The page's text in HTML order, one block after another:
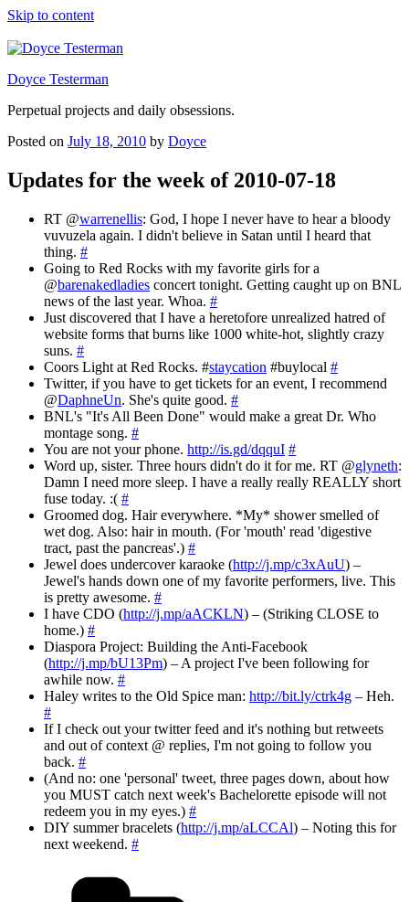
Skip to content
Doyce Testerman
Perpetual projects and daily obsessions.
Posted on July 18, 2010 by Doyce
Updates for the week of 2010-07-18
RT @warrenellis: God, I hope I never have to hear a bloody
vuvuzela again. I didn't believe in Satan until I heard that
thing. #
Going to Red Rocks with my favorite girls for a
@barenakedladies concert tonight. Getting caught up on BNL
news of the last year. Whoa. #
Just discovered that I have a heretofore unrealized hatred of
website forms that burns like 1000 white-hot, slightly crazy
suns. #
Coors Light at Red Rocks. #staycation #buylocal #
Twitter, if you have to get tickets for an event, I recommend
@DaphneUn. She's quite good. #
BNL's "It's All Been Done" would make a great Dr. Who
montage song. #
You are not your phone. http://is.gd/dqquI #
Word up, sister. Three hours didn't do it for me. RT @glyneth:
Damn I need more sleep. I have a really really REALLY short
fuse today. :( #
Groomed dog. Hair everywhere. *My* shower smelled of
wet dog. Also: hair in mouth. (For 'mouth' read 'digestive
tract, past the pancreas'.) #
Jewel does undercover karaoke (http://j.mp/c3xAuU) –
Jewel's hands down one of my favorite performers, live. This
is pretty awesome. #
I have CDO (http://j.mp/aACKLN) – (Striking CLOSE to
home.) #
Diaspora Project: Building the Anti-Facebook
(http://j.mp/bU13Pm) – A project I've been following for
awhile now. #
Haley writes to the Old Spice man: http://bit.ly/ctrk4g – Heh.
#
If I check out your twitter feed and it's nothing but retweets
and out of context @ replies, I'm not going to follow you
back. #
(And no: one 'personal' tweet, three pages down, about how
you MUST catch next week's Bachelorette episode will not
redeem you in my eyes.) #
DIY summer bracelets (http://j.mp/aLCCAl) – Noting this for
next weekend. #